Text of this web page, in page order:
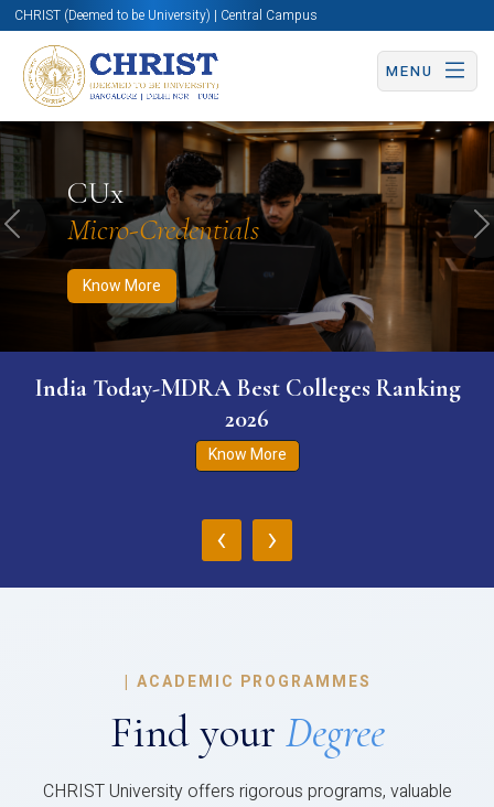
CHRIST (Deemed to be University) | Central Campus
MENU
CUx
Micro-Credentials
Know More
Know More Apply Now Apply Now
Previous
India Today-MDRA Best Colleges Ranking
2026
Know More
‹ ›
| ACADEMIC PROGRAMMES
Find your Degree
CHRIST University offers rigorous programs, valuable